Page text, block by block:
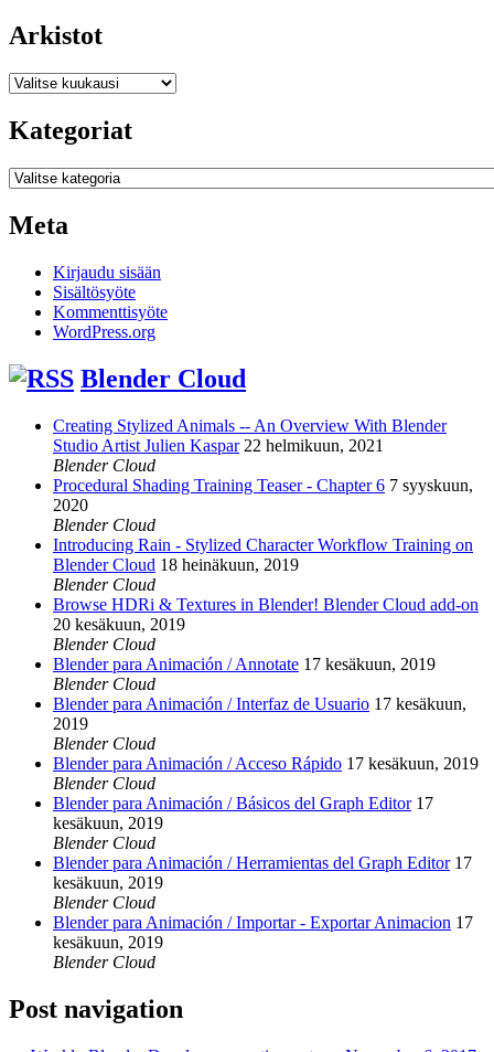
Arkistot
Arkistot
Kategoriat
Kategoriat
Meta
Kirjaudu sisään
Sisältösyöte
Kommenttisyöte
WordPress.org
Blender Cloud
Creating Stylized Animals -- An Overview With Blender
Studio Artist Julien Kaspar 22 helmikuun, 2021
Blender Cloud
Procedural Shading Training Teaser - Chapter 6 7 syyskuun,
2020
Blender Cloud
Introducing Rain - Stylized Character Workflow Training on
Blender Cloud 18 heinäkuun, 2019
Blender Cloud
Browse HDRi & Textures in Blender! Blender Cloud add-on
20 kesäkuun, 2019
Blender Cloud
Blender para Animación / Annotate 17 kesäkuun, 2019
Blender Cloud
Blender para Animación / Interfaz de Usuario 17 kesäkuun,
2019
Blender Cloud
Blender para Animación / Acceso Rápido 17 kesäkuun, 2019
Blender Cloud
Blender para Animación / Básicos del Graph Editor 17
kesäkuun, 2019
Blender Cloud
Blender para Animación / Herramientas del Graph Editor 17
kesäkuun, 2019
Blender Cloud
Blender para Animación / Importar - Exportar Animacion 17
kesäkuun, 2019
Blender Cloud
Post navigation